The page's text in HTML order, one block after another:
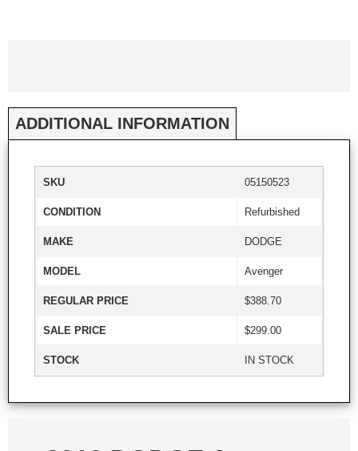
ADDITIONAL INFORMATION
SKU 05150523
CONDITION Refurbished
MAKE DODGE
MODEL Avenger
REGULAR PRICE $388.70
SALE PRICE $299.00
STOCK IN STOCK